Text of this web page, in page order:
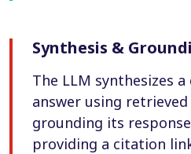
Synthesis &
The LLM synthesizes
answer using
grounding its
providing a citation